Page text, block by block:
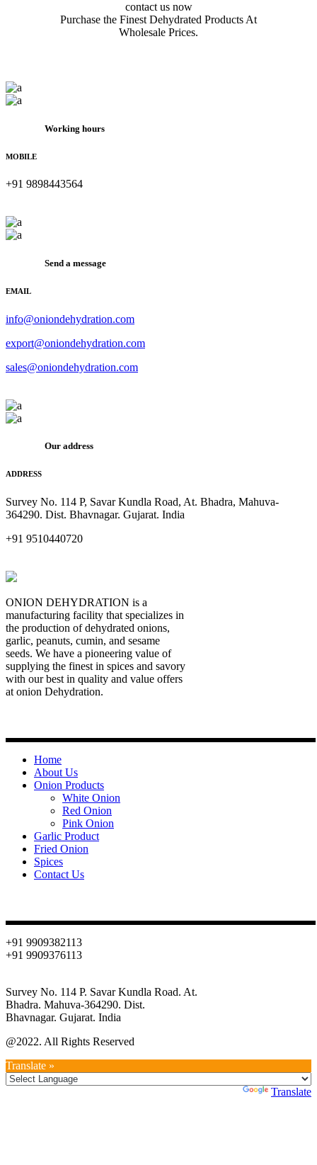
contact us now
Purchase the Finest Dehydrated Products At
Wholesale Prices.
Working hours
MOBILE
+91 9898443564
Send a message
EMAIL
info@oniondehydration.com
export@oniondehydration.com
sales@oniondehydration.com
Our address
ADDRESS
Survey No. 114 P, Savar Kundla Road, At. Bhadra, Mahuva-
364290. Dist. Bhavnagar. Gujarat. India
+91 9510440720
ONION DEHYDRATION is a
manufacturing facility that specializes in
the production of dehydrated onions,
garlic, peanuts, cumin, and sesame
seeds. We have a pioneering value of
supplying the finest in spices and savory
with our best in quality and value offers
at onion Dehydration.
Home
About Us
Onion Products
White Onion
Red Onion
Pink Onion
Garlic Product
Fried Onion
Spices
Contact Us
+91 9909382113
+91 9909376113
Survey No. 114 P. Savar Kundla Road. At.
Bhadra. Mahuva-364290. Dist.
Bhavnagar. Gujarat. India
@2022. All Rights Reserved
Translate »
Translate